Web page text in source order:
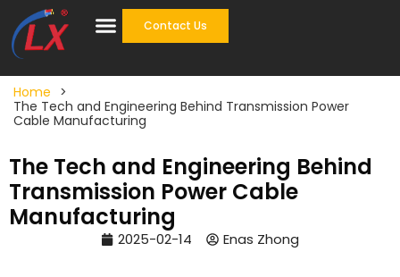
Contact Us
Home >
The Tech and Engineering Behind Transmission Power
Cable Manufacturing
The Tech and Engineering Behind
Transmission Power Cable
Manufacturing
2025-02-14 Enas Zhong